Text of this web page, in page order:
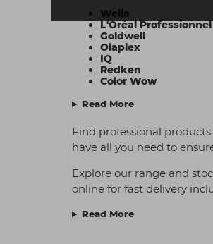
Wella
L'Oréal Professionnel
Goldwell
Olaplex
IQ
Redken
Color Wow
Read More
Find professional
have all you need to
Explore our range and
online for fast delivery
Read More